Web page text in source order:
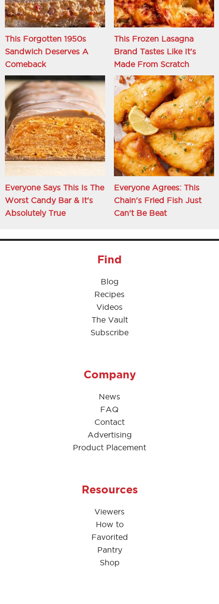
This Forgotten 1950s
Sandwich Deserves A
Comeback
This Frozen Lasagna
Brand Tastes Like It's
Made From Scratch
Everyone Says This Is The
Worst Candy Bar & It's
Absolutely True
Everyone Agrees: This
Chain's Fried Fish Just
Can't Be Beat
Find
Blog
Recipes
Videos
The Vault
Subscribe
Company
News
FAQ
Contact
Advertising
Product Placement
Resources
Viewers
How to
Favorited
Pantry
Shop